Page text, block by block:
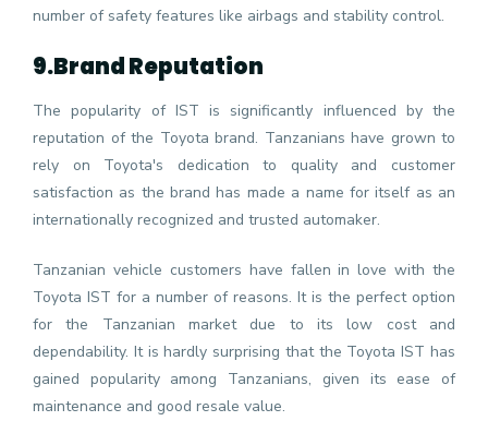
number of safety features like airbags and stability control.
9.Brand Reputation
The popularity of IST is significantly influenced by the
reputation of the Toyota brand. Tanzanians have grown to
rely on Toyota's dedication to quality and customer
satisfaction as the brand has made a name for itself as an
internationally recognized and trusted automaker.
Tanzanian vehicle customers have fallen in love with the
Toyota IST for a number of reasons. It is the perfect option
for the Tanzanian market due to its low cost and
dependability. It is hardly surprising that the Toyota IST has
gained popularity among Tanzanians, given its ease of
maintenance and good resale value.